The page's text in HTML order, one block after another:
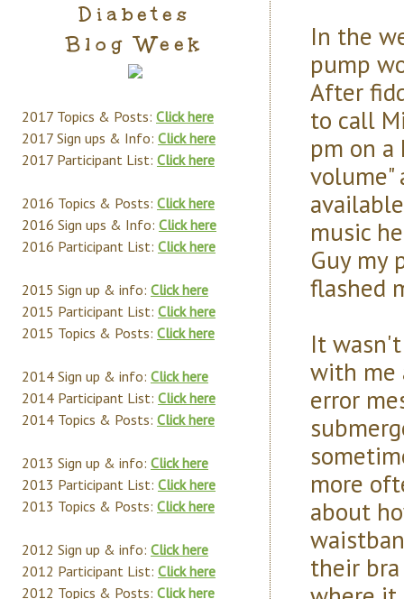
In the
pump
After
to call
pm on a
volume"
music
Guy my
flashed
It
with me
error
more
about
their
Diabetes
Blog Week
2017 Topics & Posts: Click here
2017 Sign ups & Info: Click here
2017 Participant List: Click here
2016 Topics & Posts: Click here
2016 Sign ups & Info: Click here
2016 Participant List: Click here
2015 Sign up & info: Click here
2015 Participant List: Click here
2015 Topics & Posts: Click here
2014 Sign up & info: Click here
2014 Participant List: Click here
2014 Topics & Posts: Click here
2013 Sign up & info: Click here
2013 Participant List: Click here
2013 Topics & Posts: Click here
2012 Sign up & info: Click here
2012 Participant List: Click here
2012 Topics & Posts: Click here